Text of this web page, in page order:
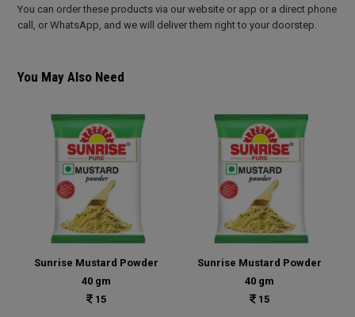
You can order these products via our website or app or a direct phone
call, or WhatsApp, and we will deliver them right to your doorstep.
You May Also Need
Sunrise Mustard Powder
40 gm
15
Sunrise Mustard Powder
40 gm
15